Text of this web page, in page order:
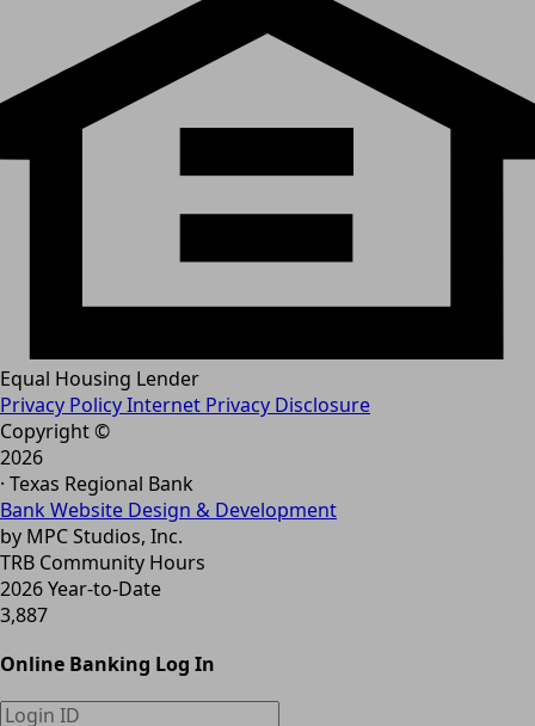
Equal Housing Lender
Privacy PolicyInternet Privacy Disclosure
Copyright ©
2026
· Texas Regional Bank
Bank Website Design & Development
by MPC Studios, Inc.
TRB Community Hours
2026 Year-to-Date
3,887
Online Banking Log In